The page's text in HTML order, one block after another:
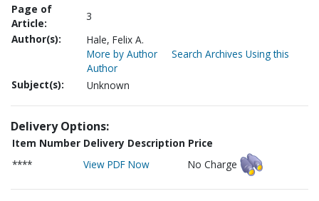
Page of
Article:
3
Author(s):
Hale, Felix A.
More by Author
Search Archives Using this
Author
Subject(s):
Unknown
Delivery Options:
Item Number Delivery Description Price
****
View PDF Now No Charge